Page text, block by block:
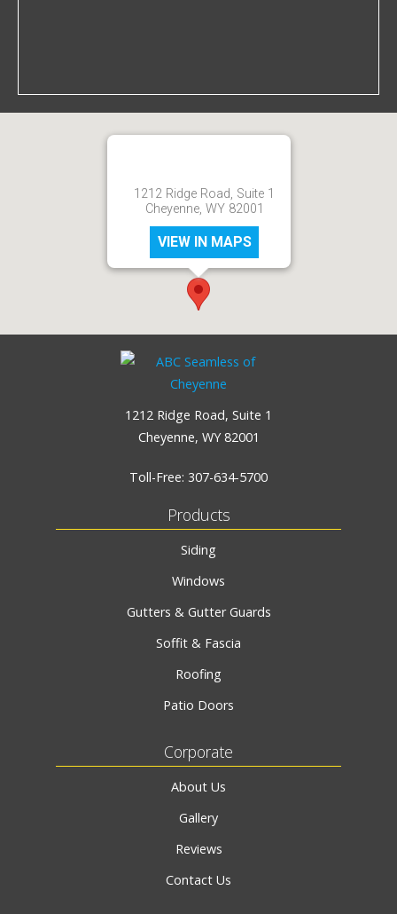
1212 Ridge Road, Suite 1
Cheyenne, WY 82001
VIEW IN MAPS
1212 Ridge Road, Suite 1
Cheyenne, WY 82001
Toll-Free: 307-634-5700
Products
Siding
Windows
Gutters & Gutter Guards
Soffit & Fascia
Roofing
Patio Doors
Corporate
About Us
Gallery
Reviews
Contact Us